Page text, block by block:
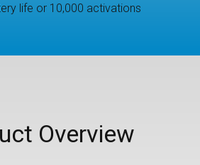
life or 10,000 activations
Overview